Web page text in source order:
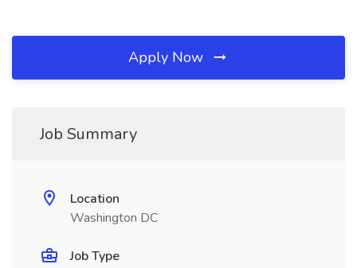
Apply Now
Job Summary
Location
Washington DC
Job Type